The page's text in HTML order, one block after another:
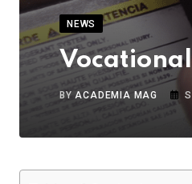
NEWS
BYACADEMIA MAG